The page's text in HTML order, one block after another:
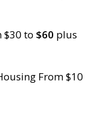
$30 to $60 plus
From $10